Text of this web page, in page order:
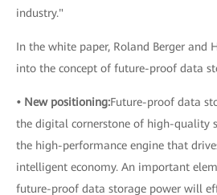
industry."
In the white paper, Roland Berger and
into the concept of future-proof data
• New positioning:Future-proof data
the digital cornerstone of high-quality
the high-performance engine that
intelligent economy. An important
future-proof data storage power will